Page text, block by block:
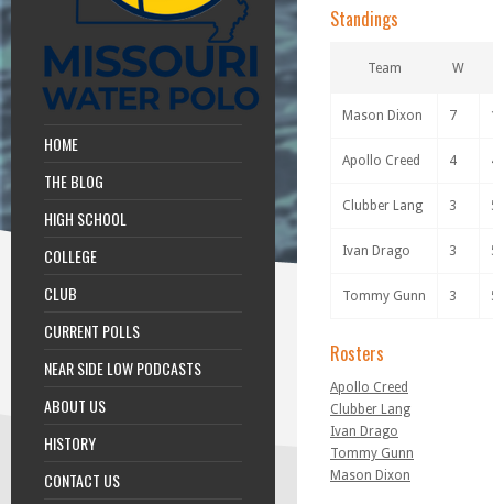
HOME
THE BLOG
HIGH SCHOOL
COLLEGE
CLUB
CURRENT POLLS
NEAR SIDE LOW PODCASTS
ABOUT US
HISTORY
CONTACT US
Standings
Team W
Mason Dixon 7
Apollo Creed 4
Clubber Lang 3
Ivan Drago 3
Tommy Gunn 3
Rosters
Apollo Creed
Clubber Lang
Ivan Drago
Tommy Gunn
Mason Dixon